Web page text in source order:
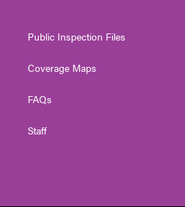
Public Inspection Files
Coverage Maps
FAQs
Staff